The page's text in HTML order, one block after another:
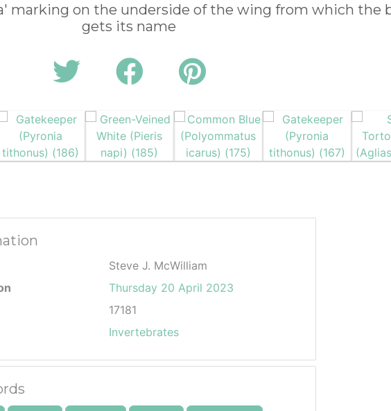
marking on the underside of the wing from which the
gets its name
Steve J. McWilliam
Thursday 20 April 2023
17181
Invertebrates